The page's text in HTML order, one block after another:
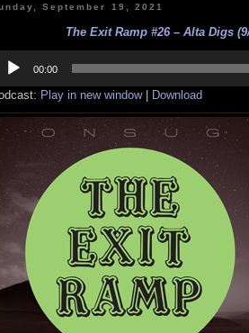
September 19, 2021
The Exit Ramp #26 – Alta Digs
00:00
Play in new window| Download